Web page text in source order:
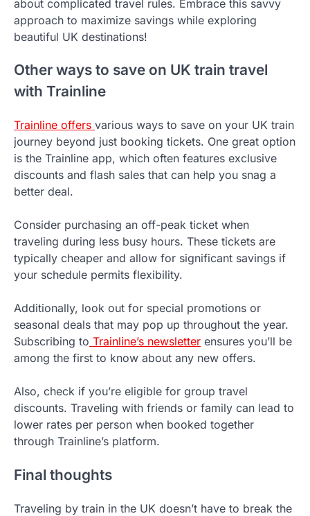
about complicated travel rules. Embrace this savvy
approach to maximize savings while exploring
beautiful UK destinations!
Other ways to save on UK train travel
with Trainline
Trainline offers various ways to save on your UK train
journey beyond just booking tickets. One great option
is the Trainline app, which often features exclusive
discounts and flash sales that can help you snag a
better deal.
Consider purchasing an off-peak ticket when
traveling during less busy hours. These tickets are
typically cheaper and allow for significant savings if
your schedule permits flexibility.
Additionally, look out for special promotions or
seasonal deals that may pop up throughout the year.
Subscribing to Trainline’s newsletter ensures you’ll be
among the first to know about any new offers.
Also, check if you’re eligible for group travel
discounts. Traveling with friends or family can lead to
lower rates per person when booked together
through Trainline’s platform.
Final thoughts
Traveling by train in the UK doesn’t have to break the